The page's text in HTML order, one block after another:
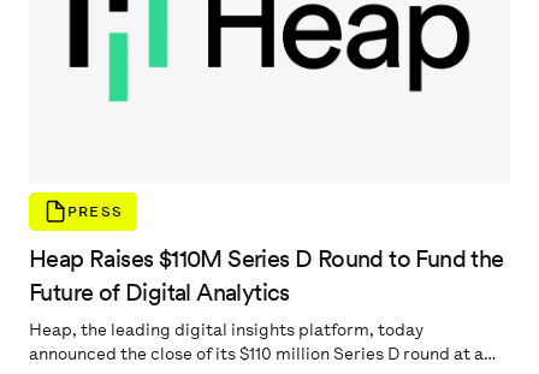
PRESS
Heap Raises $110M Series D Round to Fund the
Future of Digital Analytics
Heap, the leading digital insights platform, today
announced the close of its $110 million Series D round at a